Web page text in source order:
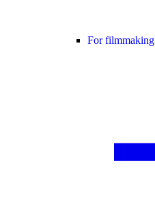
For filmmaking